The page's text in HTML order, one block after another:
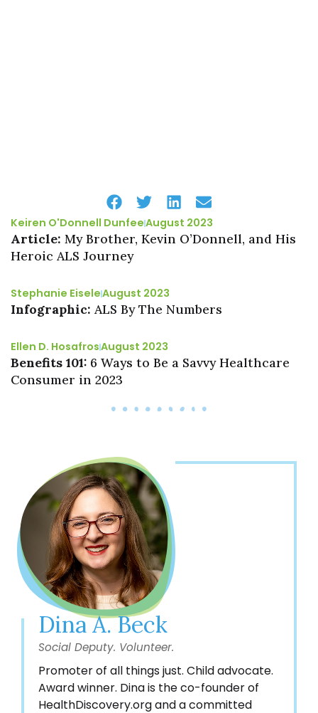
Keiren O'Donnell DunfeeAugust 2023
Article: My Brother, Kevin O’Donnell, and His
Heroic ALS Journey
Stephanie EiseleAugust 2023
Infographic: ALS By The Numbers
Ellen D. HosafrosAugust 2023
Benefits 101: 6 Ways to Be a Savvy Healthcare
Consumer in 2023
Dina A. Beck
Social Deputy. Volunteer.
Promoter of all things just. Child advocate.
Award winner. Dina is the co-founder of
HealthDiscovery.org and a committed